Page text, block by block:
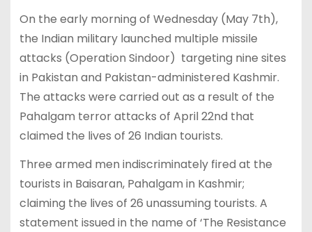
On the early morning of Wednesday (May 7th),
the Indian military launched multiple missile
attacks (Operation Sindoor) targeting nine sites
in Pakistan and Pakistan-administered Kashmir.
The attacks were carried out as a result of the
Pahalgam terror attacks of April 22nd that
claimed the lives of 26 Indian tourists.
Three armed men indiscriminately fired at the
tourists in Baisaran, Pahalgam in Kashmir;
claiming the lives of 26 unassuming tourists. A
statement issued in the name of ‘The Resistance